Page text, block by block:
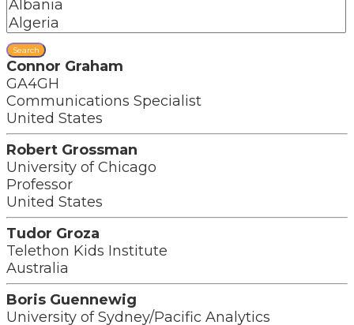
Search
Connor Graham
GA4GH
Communications Specialist
United States
Robert Grossman
University of Chicago
Professor
United States
Tudor Groza
Telethon Kids Institute
Australia
Boris Guennewig
University of Sydney/Pacific Analytics